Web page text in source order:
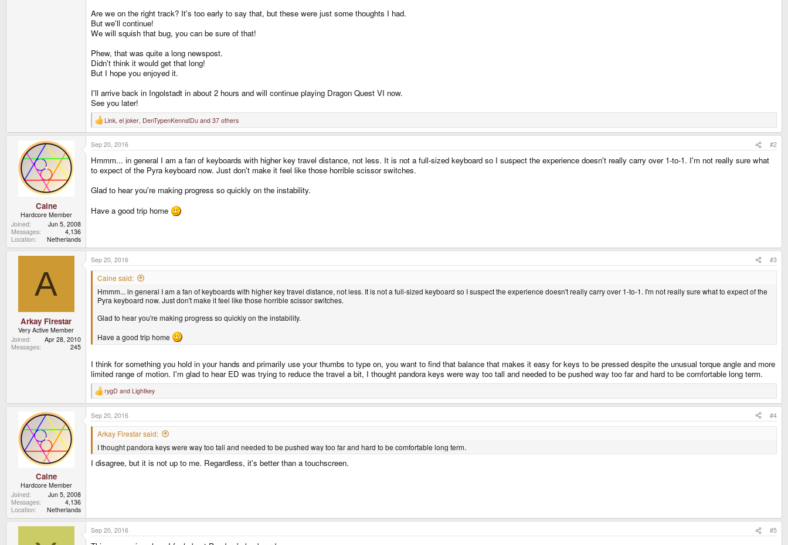
Are we on the right track? It's too early to say that, but these were just some thoughts I had.
But we'll continue!
We will squish that bug, you can be sure of that!
Phew, that was quite a long newspost.
Didn't think it would get that long!
But I hope you enjoyed it.
I'll arrive back in Ingolstadt in about 2 hours and will continue playing Dragon Quest VI now.
See you later!
R
e
a
c
i
o
:
Link el joker DenTypenKennstDu and 37 others
Caine
Hardcore Member
Joined
Jun 5, 2008
Messages
4,136
Location
Netherlands
Sep 20, 2016 #2
Hmmm... in general I am a fan of keyboards with higher key travel distance, not less. It is not a full-sized keyboard so I suspect the experience doesn't really carry over 1-to-1. I'm not really sure what
to expect of the Pyra keyboard now. Just don't make it feel like those horrible scissor switches.
Glad to hear you're making progress so quickly on the instability.
Have a good trip home
A
Arkay Firestar
Very Active Member
Joined
Apr 28, 2010
Messages
245
Sep 20, 2016 #3
Caine said:
Hmmm... in general I am a fan of keyboards with higher key travel distance, not less. It is not a full-sized keyboard so I suspect the experience doesn't really carry over 1-to-1. I'm not really sure what to expect of the
Pyra keyboard now. Just don't make it feel like those horrible scissor switches.
Glad to hear you're making progress so quickly on the instability.
Have a good trip home
I think for something you hold in your hands and primarily use your thumbs to type on, you want to find that balance that makes it easy for keys to be pressed despite the unusual torque angle and more
limited range of motion. I'm glad to hear ED was trying to reduce the travel a bit, I thought pandora keys were way too tall and needed to be pushed way too far and hard to be comfortable long term.
R
e
a
c
t
s
rygD and Lightkey
Caine
Hardcore Member
Joined
Jun 5, 2008
Messages
4,136
Location
Netherlands
Sep 20, 2016 #4
Arkay Firestar said:
I thought pandora keys were way too tall and needed to be pushed way too far and hard to be comfortable long term.
I disagree, but it is not up to me. Regardless, it's better than a touchscreen.
Sep 20, 2016 #5